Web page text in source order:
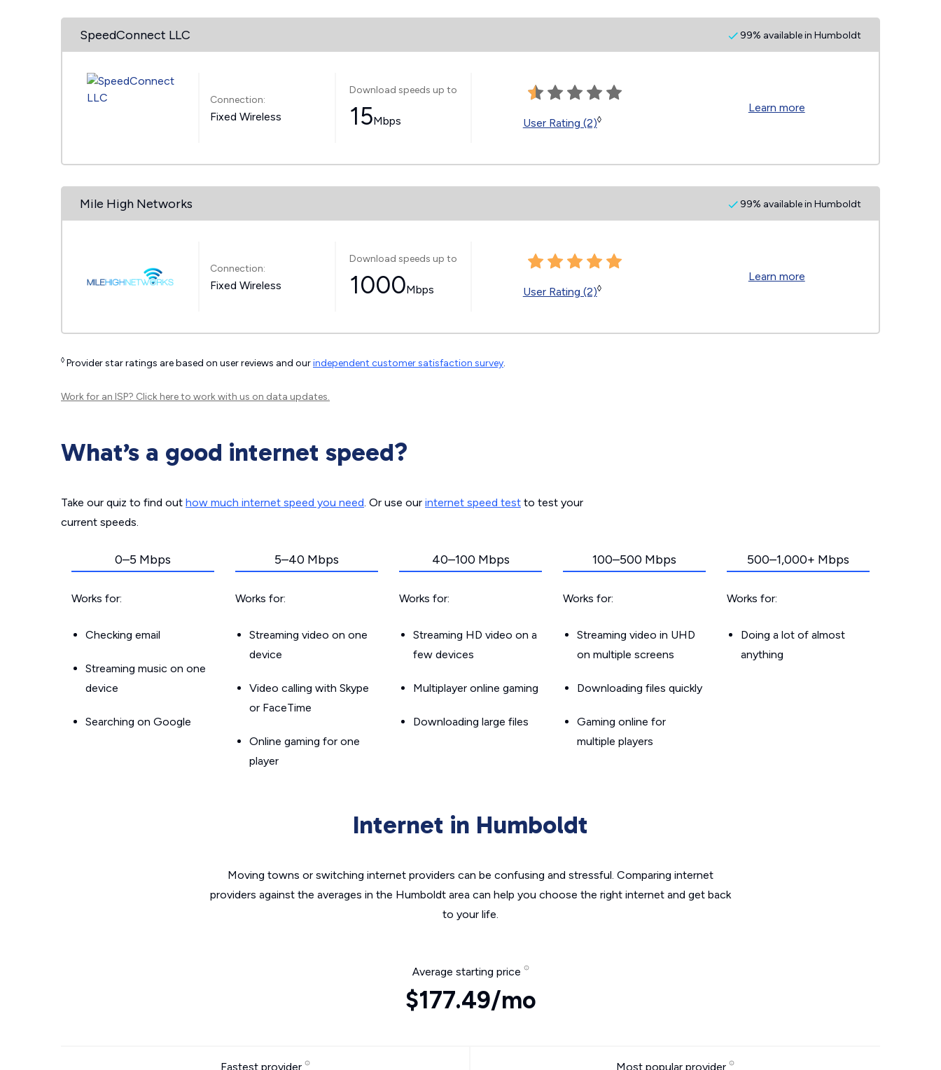
SpeedConnect LLC 99% available in Humboldt
Connection:
Fixed Wireless
Download speeds up to
15Mbps User Rating (2)◊
Learn more
Mile High Networks 99% available in Humboldt
Connection:
Fixed Wireless
Download speeds up to
1000Mbps User Rating (2)◊
Learn more
◊ Provider star ratings are based on user reviews and ourindependent customer satisfaction survey.
Work for an ISP? Click hereto work with us on data updates.
What’s a good internet speed?
Take our quiz to find out how much internet speed you need. Or use our internet speed test to test your
current speeds.
0–5 Mbps
Works for:
Checking email
Streaming music on one
device
Searching on Google
5–40 Mbps
Works for:
Streaming video on one
device
Video calling with Skype
or FaceTime
Online gaming for one
player
40–100 Mbps
Works for:
Streaming HD video on a
few devices
Multiplayer online gaming
Downloading large files
100–500 Mbps
Works for:
Streaming video in UHD
on multiple screens
Downloading files quickly
Gaming online for
multiple players
500–1,000+ Mbps
Works for:
Doing a lot of almost
anything
Internet in Humboldt
Moving towns or switching internet providers can be confusing and stressful. Comparing internet
providers against the averages in the Humboldt area can help you choose the right internet and get back
to your life.
Average starting price
$177.49/mo
Fastest provider Most popular provider